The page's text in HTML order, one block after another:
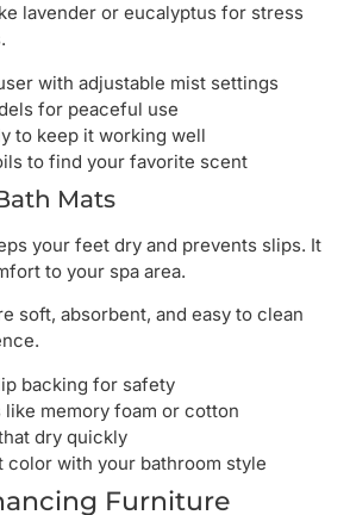
lavender or eucalyptus for stress
with adjustable mist settings
for peaceful use
to keep it working well
to find your favorite scent
Mats
your feet dry and prevents slips. It
to your spa area.
soft, absorbent, and easy to clean
backing for safety
like memory foam or cotton
dry quickly
color with your bathroom style
Furniture